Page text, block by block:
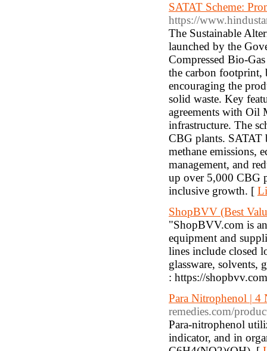
SATAT Scheme:
https://
The Sustainable
launched by the
Compressed Bio-
the carbon footprint,
encouraging the
solid waste. Key
agreements with Oil
infrastructure. The
CBG plants. SATAT
methane emissions,
management, and
up over 5,000 CBG
inclusive growth. [
ShopBVV (Best
"ShopBVV.com is
equipment and
lines include closed
glassware, solvents,
: https://
Para Nitrophenol | 4
remedies.com/
Para-nitrophenol
indicator, and in